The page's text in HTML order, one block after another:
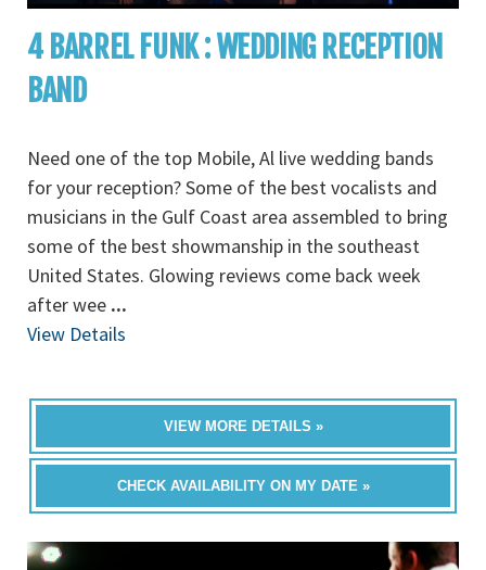
4 BARREL FUNK : WEDDING RECEPTION
BAND
Need one of the top Mobile, Al live wedding bands
for your reception? Some of the best vocalists and
musicians in the Gulf Coast area assembled to bring
some of the best showmanship in the southeast
United States. Glowing reviews come back week
after wee ...
View Details
VIEW MORE DETAILS »
CHECK AVAILABILITY ON MY DATE »